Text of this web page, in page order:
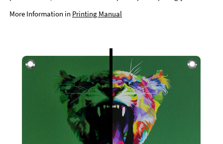
More Information in Printing Manual